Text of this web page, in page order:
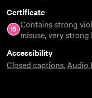
Certificate
Contains strong
misuse, very strong
Accessibility
Closed captions, Audio